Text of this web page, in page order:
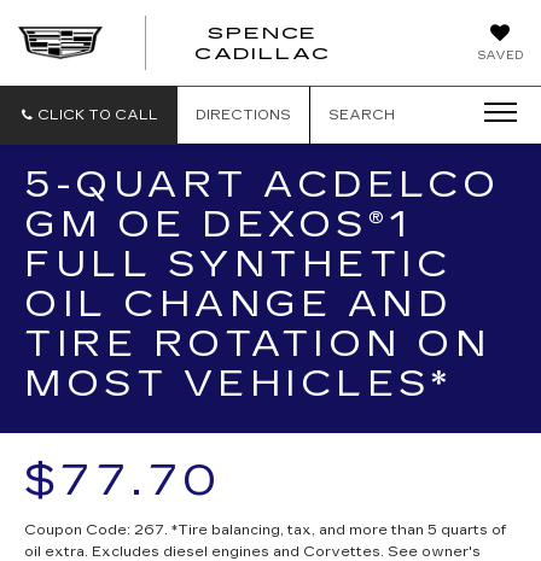
SAVED
SPENCE
CADILLAC
CLICK TO CALL DIRECTIONS SEARCH
5-QUART ACDELCO
GM OE DEXOS®1
FULL SYNTHETIC
OIL CHANGE AND
TIRE ROTATION ON
MOST VEHICLES*
$77.70
Coupon Code: 267. *Tire balancing, tax, and more than 5 quarts of
oil extra. Excludes diesel engines and Corvettes. See owner's